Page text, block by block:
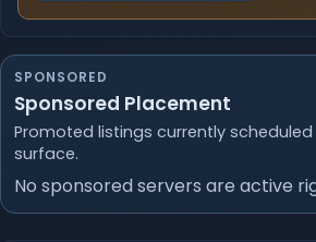
SPONSORED
Sponsored Placement
Promoted listings currently
surface.
No sponsored servers are active